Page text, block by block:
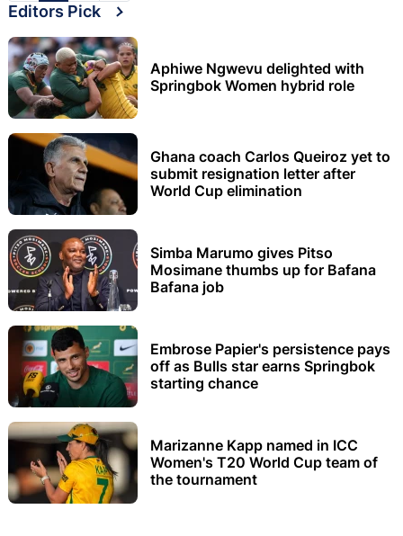
Editors Pick
Aphiwe Ngwevu delighted with
Springbok Women hybrid role
Ghana coach Carlos Queiroz yet to
submit resignation letter after
World Cup elimination
Simba Marumo gives Pitso
Mosimane thumbs up for Bafana
Bafana job
Embrose Papier's persistence pays
off as Bulls star earns Springbok
starting chance
Marizanne Kapp named in ICC
Women's T20 World Cup team of
the tournament